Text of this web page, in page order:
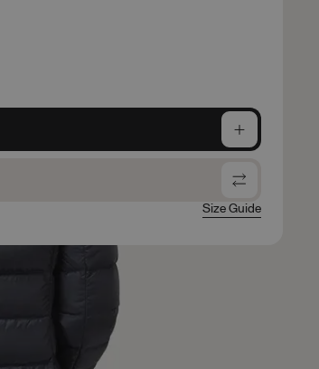
Size Guide